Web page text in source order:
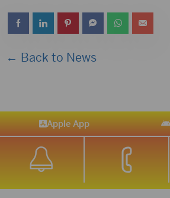
← Back to News
Apple App